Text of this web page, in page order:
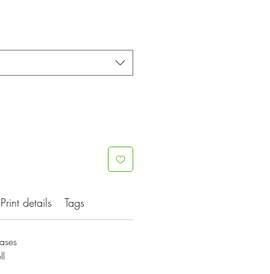
Print details Tags